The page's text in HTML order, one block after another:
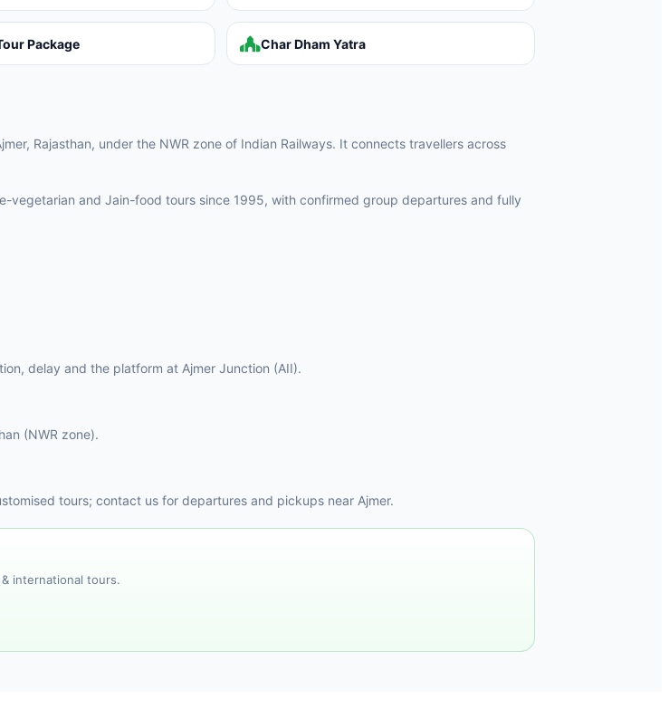
Package Char Dham Yatra
Rajasthan, under the NWR zone of Indian Railways. It connects travellers across
vegetarian and Jain-food tours since 1995, with confirmed group departures and fully
delay and the platform at Ajmer Junction (AII).
(NWR zone).
tours; contact us for departures and pickups near Ajmer.
international tours.